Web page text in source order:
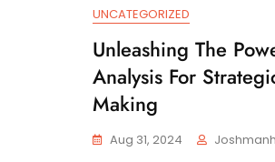
UNCATEGORIZED
Unleashing The
Analysis For
Making
Aug 31, 2024